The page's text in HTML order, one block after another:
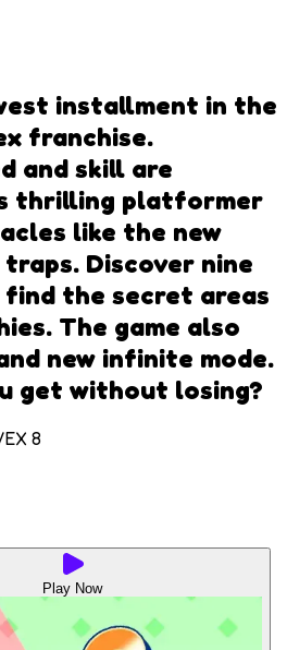
installment in the
franchise.
and skill are
thrilling platformer
like the new
Discover nine
the secret areas
The game also
new infinite mode.
get without losing?
8
Play Now